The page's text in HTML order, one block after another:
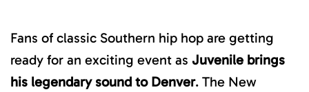
GUIDE:
TOURS,
NIGHTLIFE,
AND
TRANSPORTATION
SERVICES
Fans of classic Southern hip hop are getting
ready for an exciting event as Juvenile brings
his legendary sound to Denver. The New